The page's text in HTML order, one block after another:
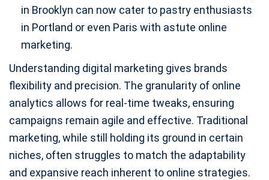
in Brooklyn can now cater to pastry enthusiasts
in Portland or even Paris with astute online
marketing.
Understanding digital marketing gives brands
flexibility and precision. The granularity of online
analytics allows for real-time tweaks, ensuring
campaigns remain agile and effective. Traditional
marketing, while still holding its ground in certain
niches, often struggles to match the adaptability
and expansive reach inherent to online strategies.